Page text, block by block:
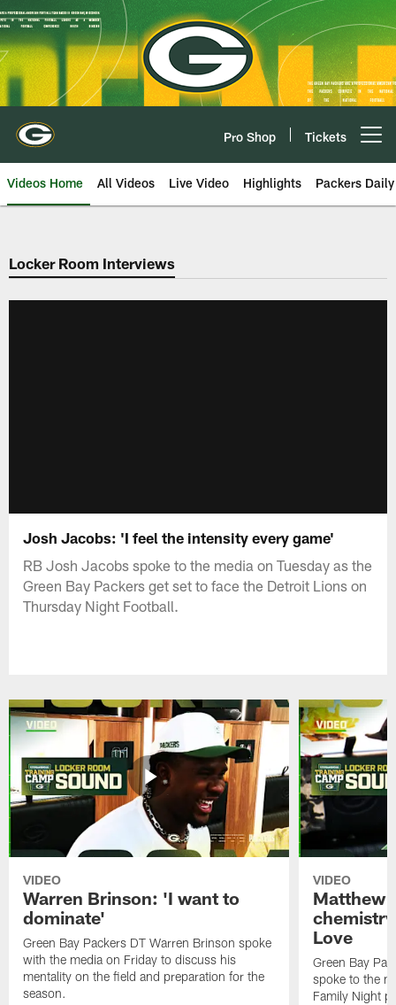
Skip
to
main
content
Pro Shop Tickets
Videos Home All Videos Live Video Highlights Packers Daily
Locker Room Interviews
Josh Jacobs: 'I feel the intensity every game'
RB Josh Jacobs spoke to the media on Tuesday as the
Green Bay Packers get set to face the Detroit Lions on
Thursday Night Football.
VIDEO
Warren Brinson: 'I want to
dominate'
Green Bay Packers DT Warren Brinson spoke
with the media on Friday to discuss his
mentality on the field and preparation for the
season.
VIDEO
Matthew
Love
Green Bay
spoke to the
Family Night